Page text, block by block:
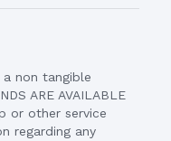
non tangible
ARE AVAILABLE
or other service
regarding any